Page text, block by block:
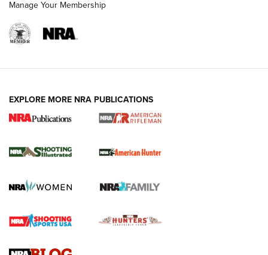
.22 LR Lever-Action
Gun Review | Robinson Armament XCR-L Standard Tactical
Gun Review | Rost Martin RM1C | An Official Journal Of The
Manage Your Membership
EXPLORE MORE NRA PUBLICATIONS